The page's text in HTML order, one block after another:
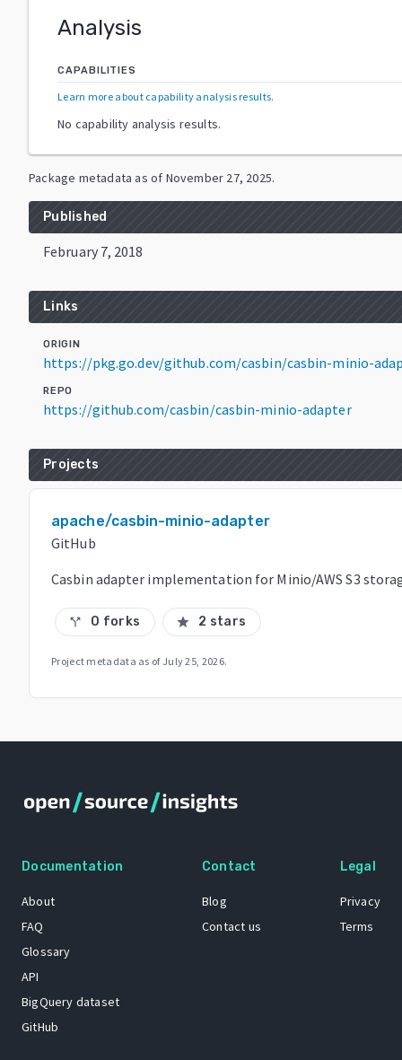
Analysis
CAPABILITIES
Learn more about capability analysis results.
No capability analysis results.
Package metadata as of November 27, 2025.
Published
February 7, 2018
Links
ORIGIN
https://pkg.go.dev/github.com/casbin/casbin-minio-
REPO
https://github.com/casbin/casbin-minio-adapter
Projects
apache/casbin-minio-adapter
GitHub
Casbin adapter implementation for Minio/AWS S3
call_split 0 forks star 2 stars
Project metadata as of July 25, 2026.
Documentation
About
FAQ
Glossary
API
BigQuery dataset
GitHub
Contact
Blog
Contact us
Legal
Privacy
Terms